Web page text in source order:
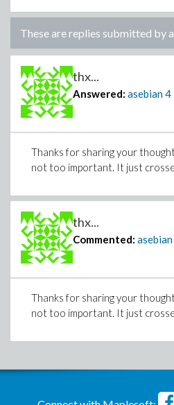
These are replies submitted by
thx...
Answered: asebian4
Thanks for sharing your
not too important. It just
thx...
Commented: asebian
Thanks for sharing your
not too important. It just